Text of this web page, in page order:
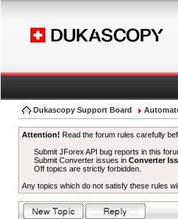
Dukascopy Support Board
Attention! Read the forum rules carefully
Submit JForex API bug reports in this
Submit Converter issues inConverter
Off topics are strictly forbidden.
Any topics which do not satisfy these rules